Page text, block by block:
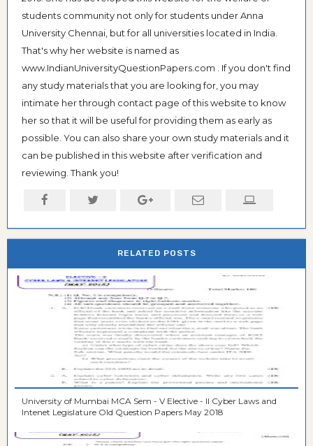
students community not only for students under Anna
University Chennai, but for all universities located in India.
That's why her website is named as
www.IndianUniversityQuestionPapers.com . If you don't find
any study materials that you are looking for, you may
intimate her through contact page of this website to know
her so that it will be useful for providing them as early as
possible. You can also share your own study materials and it
can be published in this website after verification and
reviewing. Thank you!
RELATED POSTS
University of Mumbai MCA Sem - V Elective - II Cyber Laws and
Intenet Legislature Old Question Papers May 2018